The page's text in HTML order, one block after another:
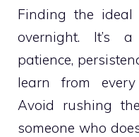
Finding the ideal
overnight. It’s
patience,
learn from
Avoid rushing
someone who